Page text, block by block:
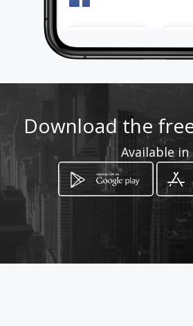
crisa-2@hotmail.com
0979835942
http://
0118
Download the
Available in